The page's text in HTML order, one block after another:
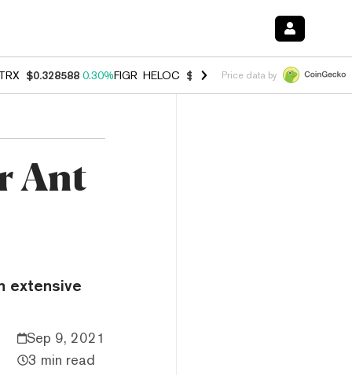
$0.328588 0.30%FIGR_HELOC $1.038 0.40%HYPE $54.77 -
Price data by
Ant
extensive
Sep 9, 2021
3 min read